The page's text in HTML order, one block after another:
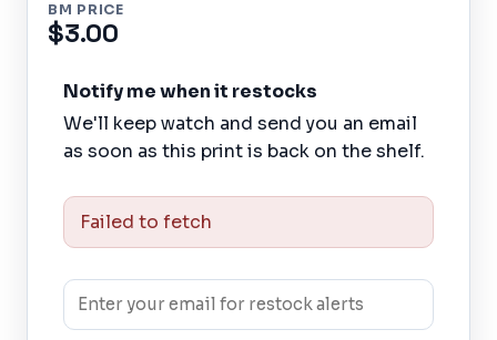
BM PRICE
$3.00
Notify me when it restocks
We'll keep watch and send you an email
as soon as this print is back on the shelf.
Failed to fetch